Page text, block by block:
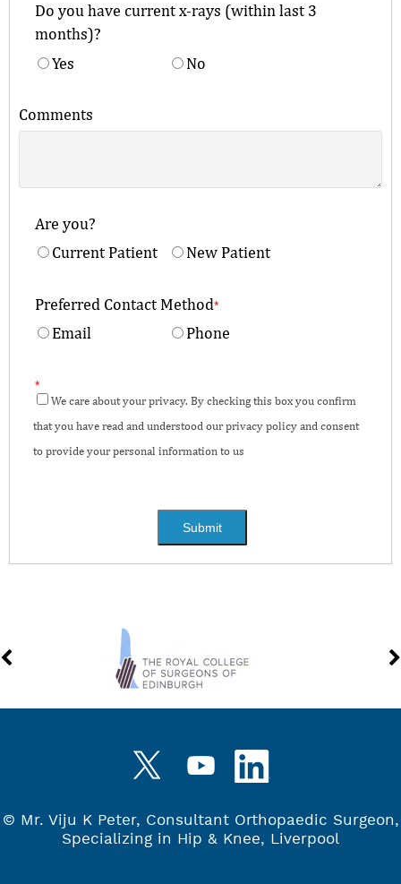
Do you have current x-rays (within last 3
months)?
Yes
No
Comments
Are you?
Current Patient
New Patient
Preferred Contact Method*
Email Phone
*
We care about your privacy. By checking this box you confirm
that you have read and understood our privacy policy and consent
to provide your personal information to us
© Mr. Viju K Peter, Consultant Orthopaedic Surgeon,
Specializing in Hip & Knee, Liverpool